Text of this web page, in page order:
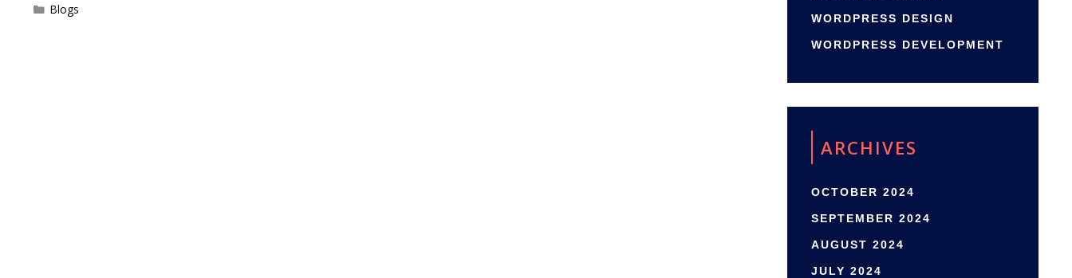
Categories
Blogs
WORDPRESS DESIGN
WORDPRESS DEVELOPMENT
ARCHIVES
OCTOBER 2024
SEPTEMBER 2024
AUGUST 2024
JULY 2024